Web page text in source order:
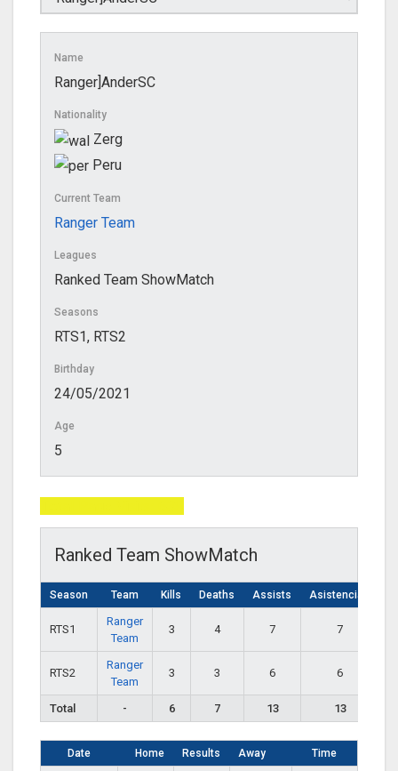
Name
Ranger]AnderSC
Nationality
Zerg
Peru
Current Team
Ranger Team
Leagues
Ranked Team ShowMatch
Seasons
RTS1, RTS2
Birthday
24/05/2021
Age
5
Ranked Team ShowMatch
Season Team Kills Deaths Assists Asistencias
RTS1
Ranger
Team
3 4 7 7
RTS2
Ranger
Team
3 3 6 6
Total - 6 7 13 13
Date Home Results Away Time